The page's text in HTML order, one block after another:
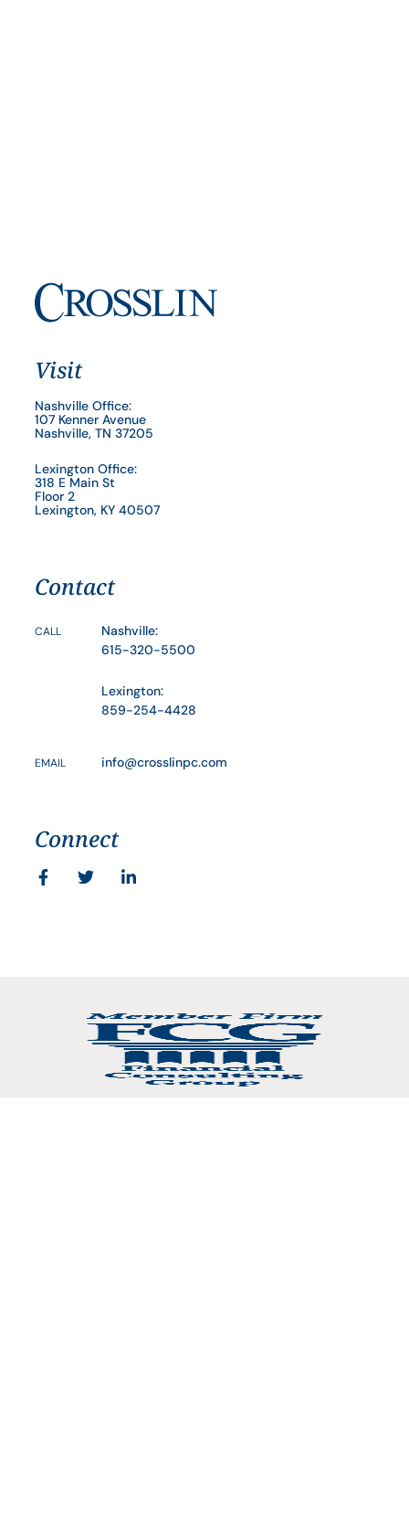
Visit
Nashville Office:
107 Kenner Avenue
Nashville, TN 37205
Lexington Office:
318 E Main St
Floor 2
Lexington, KY 40507
Contact
CALL
Nashville:
615-320-5500
Lexington:
859-254-4428
EMAIL info@crosslinpc.com
Connect